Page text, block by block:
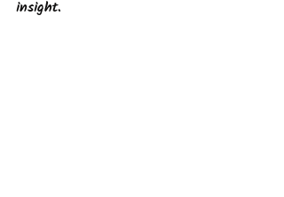
insight.